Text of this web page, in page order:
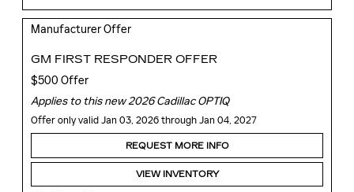
Manufacturer Offer
GM FIRST RESPONDER OFFER
$500 Offer
Applies to this new 2026 Cadillac OPTIQ
Offer only valid Jan 03, 2026 through Jan 04, 2027
REQUEST MORE INFO
VIEW INVENTORY